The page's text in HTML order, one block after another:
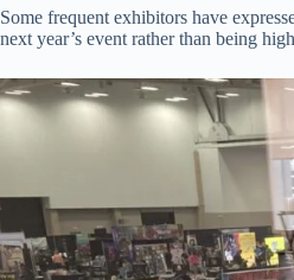
Some frequent exhibitors have
next year’s event rather than being